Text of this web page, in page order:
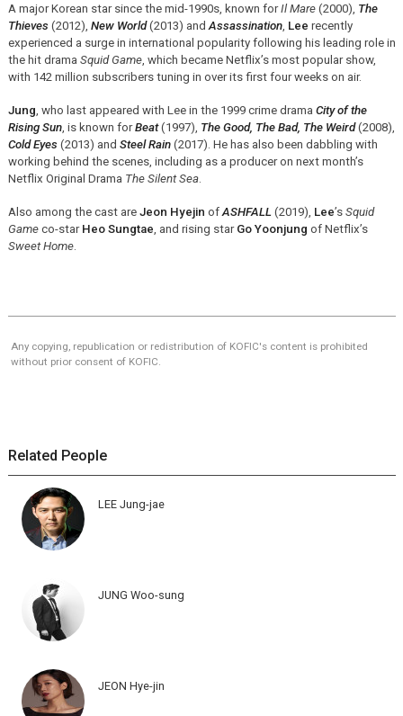
A major Korean star since the mid-1990s, known forIl Mare(2000), The
Thieves(2012), New World(2013) and Assassination, Lee recently
experienced a surge in international popularity following his leading role in
the hit drama Squid Game, which became Netflix’s most popular show,
with 142 million subscribers tuning in over its first four weeks on air.
Jung , who last appeared with Lee in the 1999 crime drama City of the
Rising Sun, is known forBeat(1997), The Good, The Bad, The Weird(2008),
Cold Eyes(2013) and Steel Rain(2017). He has also been dabbling with
working behind the scenes, including as a producer on next month’s
Netflix Original Drama The Silent Sea.
Also among the cast are Jeon Hyejin of ASHFALL (2019), Lee’s Squid
Gameco-star Heo Sungtae , and rising star Go Yoonjung of Netflix’s
Sweet Home.
Any copying, republication or redistribution of KOFIC's content is prohibited
without prior consent of KOFIC.
Related People
LEE Jung-jae
JUNG Woo-sung
JEON Hye-jin